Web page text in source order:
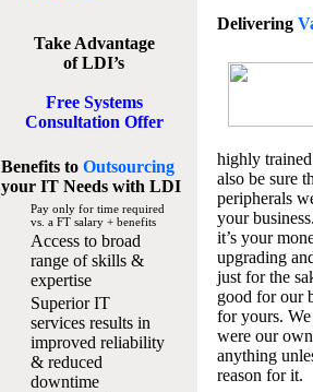
Take Advantage
of LDI’s
Free Systems
Consultation Offer
Benefits to Outsourcing
your IT Needswith LDI
Pay only for time required
vs. a FT salary + benefits
Access to broad
range of skills &
expertise
Superior IT
services results in
improved reliability
& reduced
downtime
Delivering
highly
also be sure
peripherals
your
it’s your
upgrading
just for the
good for our
for yours.
were our
anything
reason for it.